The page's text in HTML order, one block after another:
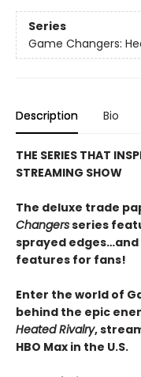
Series
Game Changers:
Description Bio
THE SERIES THAT
STREAMING SHOW
The deluxe trade
Changersseries
sprayed
features for fans!
Enter the world of
behind the epic
Heated Rivalry,
HBO Max in the U.S.